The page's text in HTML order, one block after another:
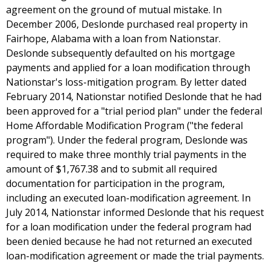
agreement on the ground of mutual mistake. In
December 2006, Deslonde purchased real property in
Fairhope, Alabama with a loan from Nationstar.
Deslonde subsequently defaulted on his mortgage
payments and applied for a loan modification through
Nationstar's loss-mitigation program. By letter dated
February 2014, Nationstar notified Deslonde that he had
been approved for a "trial period plan" under the federal
Home Affordable Modification Program ("the federal
program"). Under the federal program, Deslonde was
required to make three monthly trial payments in the
amount of $1,767.38 and to submit all required
documentation for participation in the program,
including an executed loan-modification agreement. In
July 2014, Nationstar informed Deslonde that his request
for a loan modification under the federal program had
been denied because he had not returned an executed
loan-modification agreement or made the trial payments.